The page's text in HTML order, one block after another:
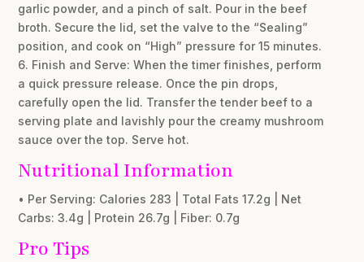
garlic powder, and a pinch of salt. Pour in the beef
broth. Secure the lid, set the valve to the “Sealing”
position, and cook on “High” pressure for 15 minutes.
6. Finish and Serve: When the timer finishes, perform
a quick pressure release. Once the pin drops,
carefully open the lid. Transfer the tender beef to a
serving plate and lavishly pour the creamy mushroom
sauce over the top. Serve hot.
Nutritional Information
• Per Serving: Calories 283 | Total Fats 17.2g | Net
Carbs: 3.4g | Protein 26.7g | Fiber: 0.7g
Pro Tips